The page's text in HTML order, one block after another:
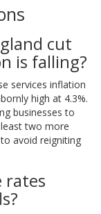
cut
is falling?
services inflation
high at 4.3%.
businesses to
two more
avoid reigniting
rates